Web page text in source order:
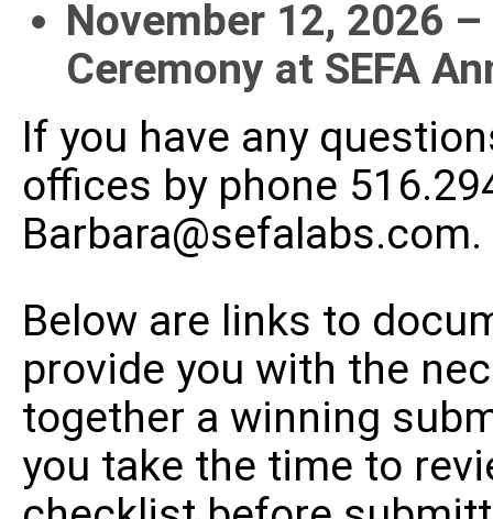
November 12, 2026 –
Ceremony at SEFA
If you have any
offices by phone
Barbara@sefalabs.com.
Below are links to
provide you with the
together a winning
you take the time to